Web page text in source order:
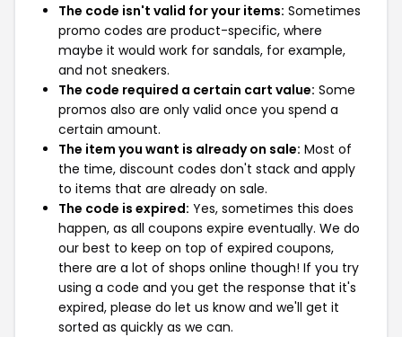
The code isn't valid for your items: Sometimes
promo codes are product-specific, where
maybe it would work for sandals, for example,
and not sneakers.
The code required a certain cart value: Some
promos also are only valid once you spend a
certain amount.
The item you want is already on sale: Most of
the time, discount codes don't stack and apply
to items that are already on sale.
The code is expired: Yes, sometimes this does
happen, as all coupons expire eventually. We do
our best to keep on top of expired coupons,
there are a lot of shops online though! If you try
using a code and you get the response that it's
expired, please do let us know and we'll get it
sorted as quickly as we can.